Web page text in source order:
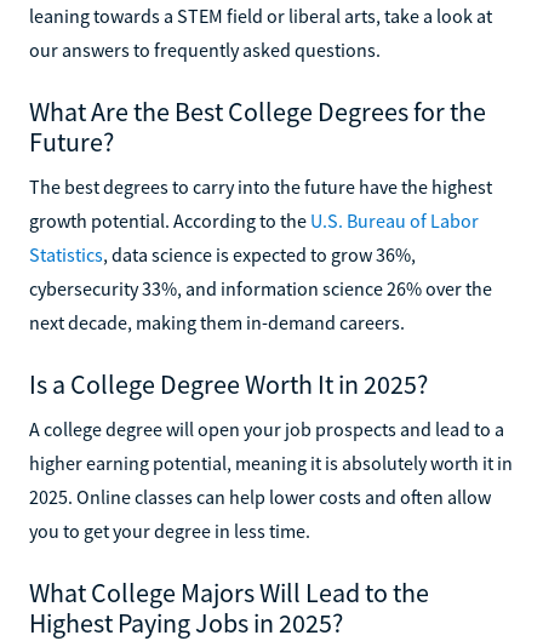
leaning towards a STEM field or liberal arts, take a look at
our answers to frequently asked questions.
What Are the Best College Degrees for the
Future?
The best degrees to carry into the future have the highest
growth potential. According to the U.S. Bureau of Labor
Statistics, data science is expected to grow 36%,
cybersecurity 33%, and information science 26% over the
next decade, making them in-demand careers.
Is a College Degree Worth It in 2025?
A college degree will open your job prospects and lead to a
higher earning potential, meaning it is absolutely worth it in
2025. Online classes can help lower costs and often allow
you to get your degree in less time.
What College Majors Will Lead to the
Highest Paying Jobs in 2025?